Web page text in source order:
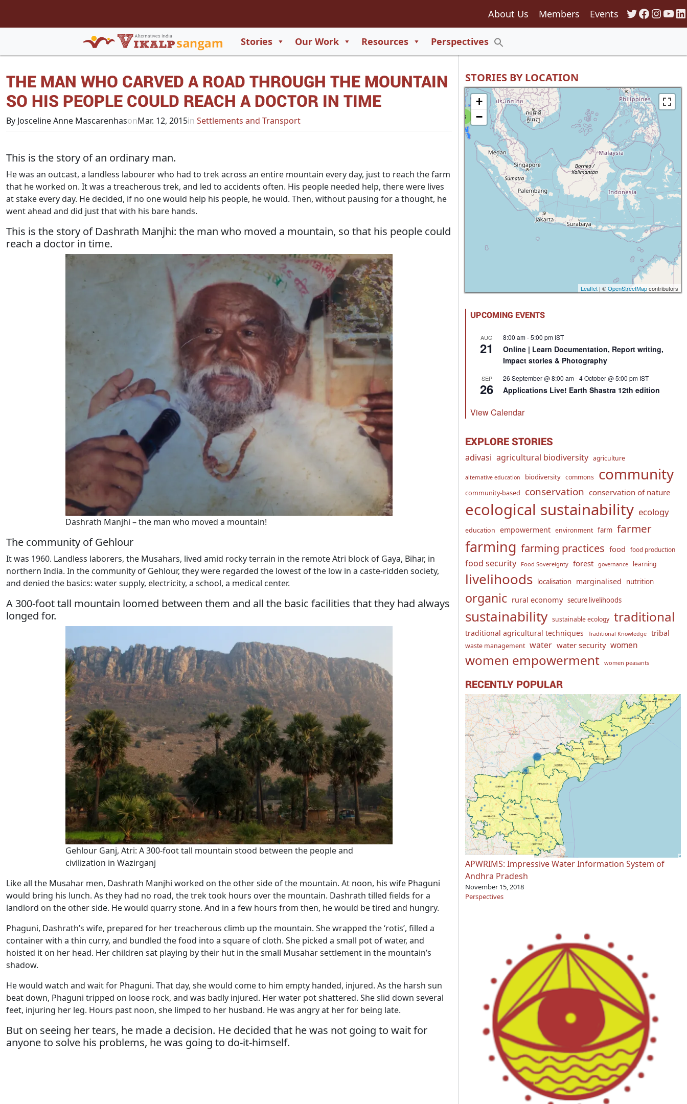
About Us Members Events Twitter
Stories Our Work Resources Perspectives
Search Button
THE MAN WHO CARVED A ROAD THROUGH THE MOUNTAIN
SO HIS PEOPLE COULD REACH A DOCTOR IN TIME
By Josceline Anne MascarenhasonMar. 12, 2015in Settlements and Transport
This is the story of an ordinary man.
He was an outcast, a landless labourer who had to trek across an entire mountain every day, just to reach the farm
that he worked on. It was a treacherous trek, and led to accidents often. His people needed help, there were lives
at stake every day. He decided, if no one would help his people, he would. Then, without pausing for a thought, he
went ahead and did just that with his bare hands.
This is the story of Dashrath Manjhi: the man who moved a mountain, so that his people could
reach a doctor in time.
Dashrath Manjhi – the man who moved a mountain!
The community of Gehlour
It was 1960. Landless laborers, the Musahars, lived amid rocky terrain in the remote Atri block of Gaya, Bihar, in
northern India. In the community of Gehlour, they were regarded the lowest of the low in a caste-ridden society,
and denied the basics: water supply, electricity, a school, a medical center.
A 300-foot tall mountain loomed between them and all the basic facilities that they had always
longed for.
Gehlour Ganj, Atri: A 300-foot tall mountain stood between the people and
civilization in Wazirganj
Like all the Musahar men, Dashrath Manjhi worked on the other side of the mountain. At noon, his wife Phaguni
would bring his lunch. As they had no road, the trek took hours over the mountain. Dashrath tilled fields for a
landlord on the other side. He would quarry stone. And in a few hours from then, he would be tired and hungry.
Phaguni, Dashrath’s wife, prepared for her treacherous climb up the mountain. She wrapped the ‘rotis’, filled a
container with a thin curry, and bundled the food into a square of cloth. She picked a small pot of water, and
hoisted it on her head. Her children sat playing by their hut in the small Musahar settlement in the mountain’s
shadow.
He would watch and wait for Phaguni. That day, she would come to him empty handed, injured. As the harsh sun
beat down, Phaguni tripped on loose rock, and was badly injured. Her water pot shattered. She slid down several
feet, injuring her leg. Hours past noon, she limped to her husband. He was angry at her for being late.
But on seeing her tears, he made a decision. He decided that he was not going to wait for
anyone to solve his problems, he was going to do-it-himself.
STORIES BY LOCATION
8
550
+
−
Leaflet | ©OpenStreetMapcontributors
UPCOMING EVENTS
AUG
21
8:00 am-5:00 pm IST
Online | Learn Documentation, Report writing,
Impact stories & Photography
SEP
26
26 September @ 8:00 am-4 October @ 5:00 pm IST
Applications Live! Earth Shastra 12th edition
View Calendar
EXPLORE STORIES
adivasi agricultural biodiversity agriculture
alternative education biodiversity commons community
community-based conservation conservation of nature
ecological sustainability ecology
education empowerment environment farm farmer
farming farming practices food food production
food security Food Sovereignty forest governance learning
livelihoods localisation marginalised nutrition
organic rural economy secure livelihoods
sustainability sustainable ecology traditional
traditional agricultural techniques Traditional Knowledge tribal
waste management water water security women
women empowerment women peasants
RECENTLY POPULAR
APWRIMS: Impressive Water Information System of
Andhra Pradesh
November 15, 2018
Perspectives